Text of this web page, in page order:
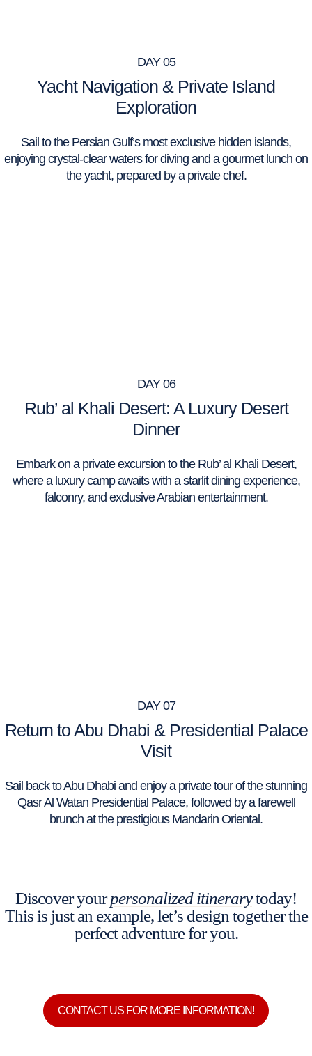
DAY 05
Yacht Navigation & Private Island
Exploration
Sail to the Persian Gulf’s most exclusive hidden islands,
enjoying crystal-clear waters for diving and a gourmet lunch on
the yacht, prepared by a private chef.
DAY 06
Rub’ al Khali Desert: A Luxury Desert
Dinner
Embark on a private excursion to the Rub’ al Khali Desert,
where a luxury camp awaits with a starlit dining experience,
falconry, and exclusive Arabian entertainment.
DAY 07
Return to Abu Dhabi & Presidential Palace
Visit
Sail back to Abu Dhabi and enjoy a private tour of the stunning
Qasr Al Watan Presidential Palace, followed by a farewell
brunch at the prestigious Mandarin Oriental.
Discover yourpersonalized itinerarytoday!
This is just an example, let’s design together the
perfect adventure for you.
CONTACT US FOR MORE INFORMATION!